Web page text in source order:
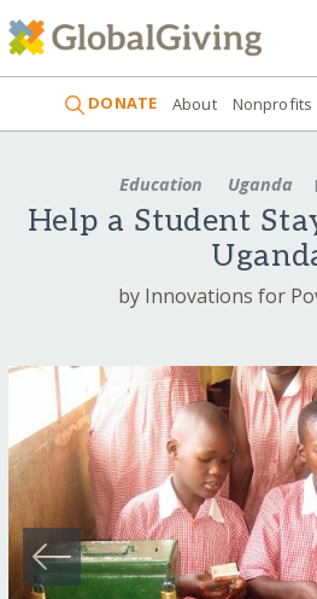
DONATE About Nonprofits
Education Uganda
Help a Student
by Innovations for